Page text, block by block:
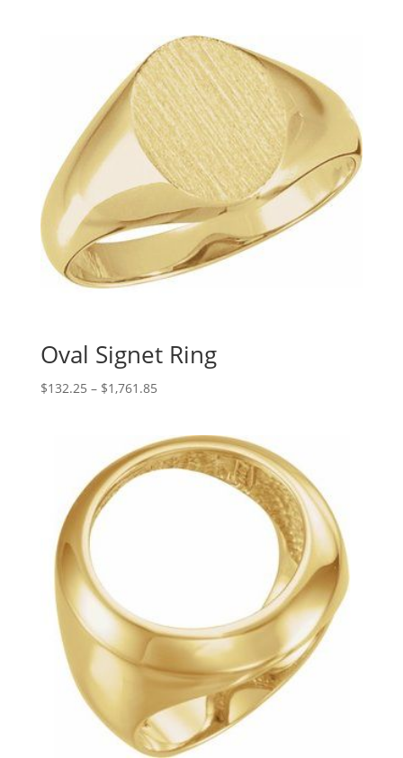
Oval Signet Ring
$132.25 – $1,761.85Price
through
$1,761.85